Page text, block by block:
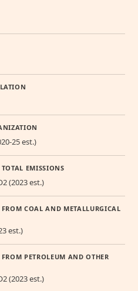
25 est.)
EMISSIONS
(2023 est.)
COAL AND METALLURGICAL
est.)
PETROLEUM AND OTHER
(2023 est.)